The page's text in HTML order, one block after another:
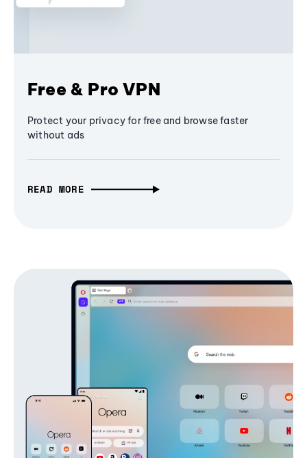
Free & Pro VPN
Protect your privacy for free and browse faster
without ads
READ MORE